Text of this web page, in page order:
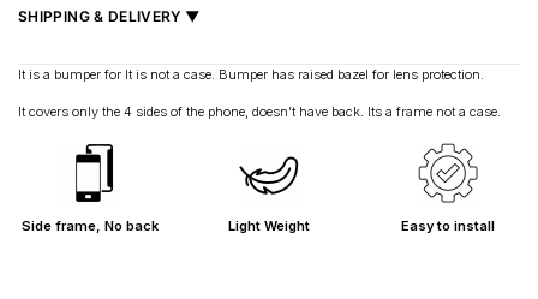
SHIPPING & DELIVERY ▼
Fast delivery across India, estimated2–5 days
Maharashtra: 2–4 days
Rest of India: 3–6 days
It is a bumper for It is not a case. Bumper has raised bazel for lens protection.
It covers only the 4 sides of the phone, doesn’t have back. Its a frame not a case.
Side frame, No back Light Weight Easy to install